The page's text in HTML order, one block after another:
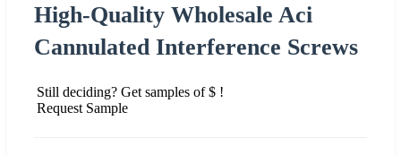
High-Quality Wholesale Aci
Cannulated Interference Screws
Still deciding? Get samples of $ !
Request Sample